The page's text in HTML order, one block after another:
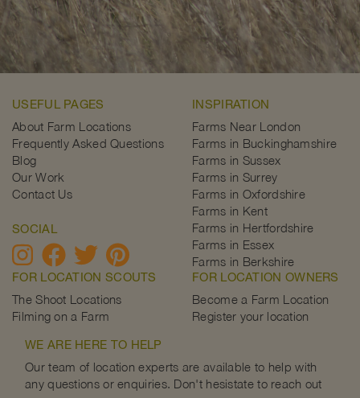
USEFUL PAGES
About Farm Locations
Frequently Asked Questions
Blog
Our Work
Contact Us
SOCIAL
INSPIRATION
Farms Near London
Farms in Buckinghamshire
Farms in Sussex
Farms in Surrey
Farms in Oxfordshire
Farms in Kent
Farms in Hertfordshire
Farms in Essex
Farms in Berkshire
FOR LOCATION SCOUTS
The Shoot Locations
Filming on a Farm
FOR LOCATION OWNERS
Become a Farm Location
Register your location
WE ARE HERE TO HELP
Our team of location experts are available to help with
any questions or enquiries. Don't hesistate to reach out